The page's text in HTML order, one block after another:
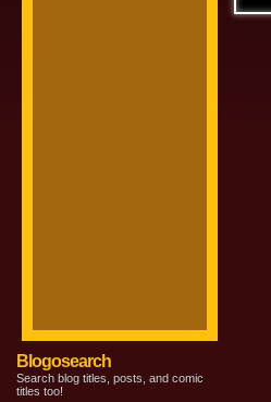
Blogosearch
Search blog titles, posts, and comic
titles too!